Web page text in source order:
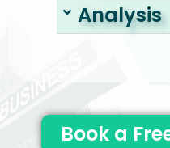
Analysis
Book a